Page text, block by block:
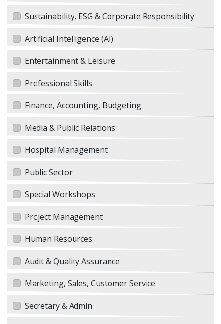
Sustainability, ESG & Corporate Responsibility
Artificial Intelligence (AI)
Entertainment & Leisure
Professional Skills
Finance, Accounting, Budgeting
Media & Public Relations
Hospital Management
Public Sector
Special Workshops
Project Management
Human Resources
Audit & Quality Assurance
Marketing, Sales, Customer Service
Secretary & Admin